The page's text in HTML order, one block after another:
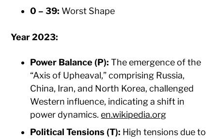
0 – 39: Worst Shape​
Year 2023:
Power Balance (P): The emergence of the
“Axis of Upheaval,” comprising Russia,
China, Iran, and North Korea, challenged
Western influence, indicating a shift in
power dynamics. ​en.wikipedia.org
Political Tensions (T): High tensions due to